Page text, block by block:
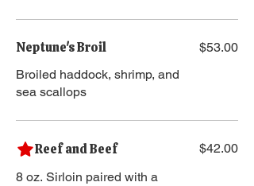
Neptune's Broil
Broiled haddock, shrimp, and
sea scallops
$53.00
Reef and Beef
8 oz. Sirloin paired with a
$42.00